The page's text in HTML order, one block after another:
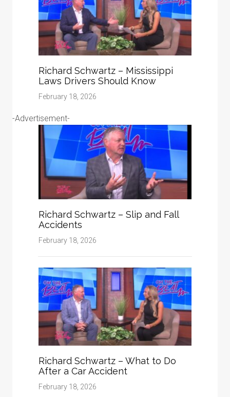
Richard Schwartz – Mississippi
Laws Drivers Should Know
February 18, 2026
-Advertisement-
Richard Schwartz – Slip and Fall
Accidents
February 18, 2026
Richard Schwartz – What to Do
After a Car Accident
February 18, 2026